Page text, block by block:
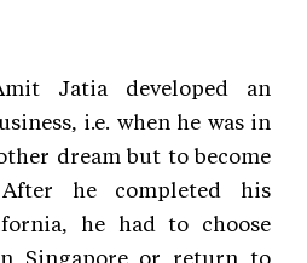
Jatia developed an
i.e. when he was in
dream but to become
he completed his
he had to choose
Singapore or return to